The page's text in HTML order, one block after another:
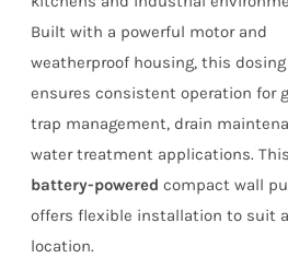
Built with a powerful motor and
weatherproof housing, this
ensures consistent operation for
trap management, drain
water treatment applications. This
battery-poweredcompact wall
offers flexible installation to suit
location.